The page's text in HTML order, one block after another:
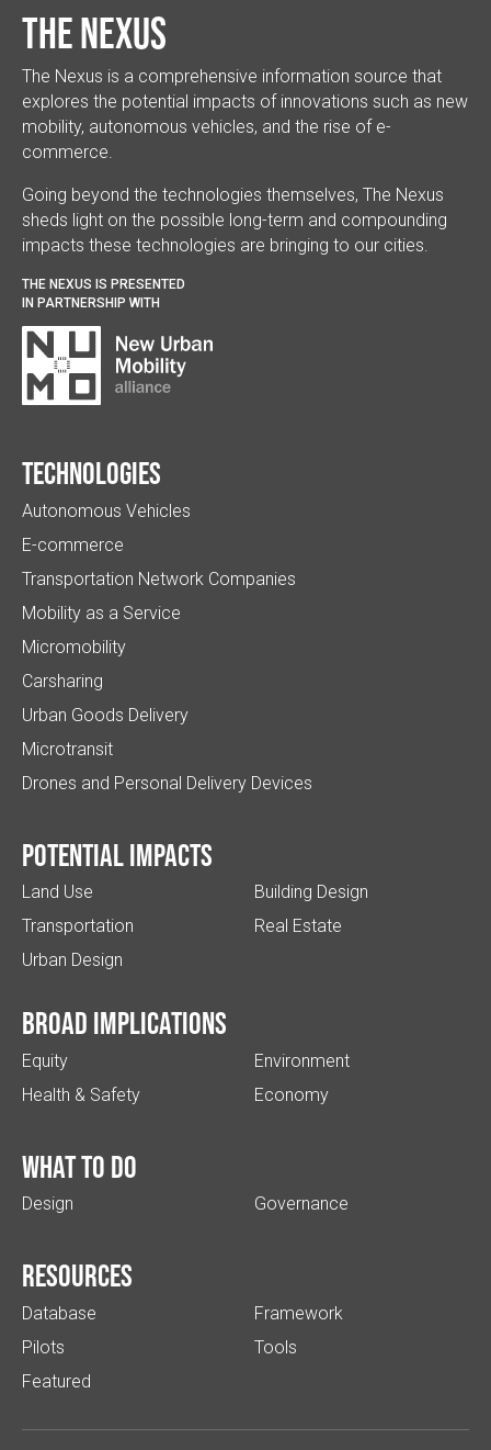
The Nexus
The Nexus is a comprehensive information source that
explores the potential impacts of innovations such as new
mobility, autonomous vehicles, and the rise of e-
commerce.
Going beyond the technologies themselves, The Nexus
sheds light on the possible long-term and compounding
impacts these technologies are bringing to our cities.
THE NEXUS IS PRESENTED
IN PARTNERSHIP WITH
Technologies
Autonomous Vehicles
E-commerce
Transportation Network Companies
Mobility as a Service
Micromobility
Carsharing
Urban Goods Delivery
Microtransit
Drones and Personal Delivery Devices
Potential impacts
Land Use
Transportation
Urban Design
Building Design
Real Estate
Broad implications
Equity
Health & Safety
Environment
Economy
What to do
Design Governance
Resources
Database
Pilots
Featured
Framework
Tools